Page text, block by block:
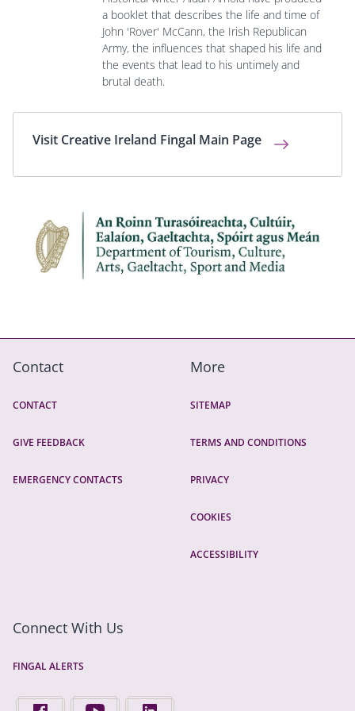
a booklet that describes the life and time of
John 'Rover' McCann, the Irish Republican
Army, the influences that shaped his life and
the events that lead to his untimely and
brutal death.
Visit Creative Ireland Fingal Main Page
Contact
CONTACT
GIVE FEEDBACK
EMERGENCY CONTACTS
More
SITEMAP
TERMS AND CONDITIONS
PRIVACY
COOKIES
ACCESSIBILITY
Connect With Us
FINGAL ALERTS
FIND US ON FACEBOOK - OPENS IN A NEW TAB
FINGAL COUNTY COUNCIL ON YOUTUBE -
FINGAL COUNTY COUNCIL ON